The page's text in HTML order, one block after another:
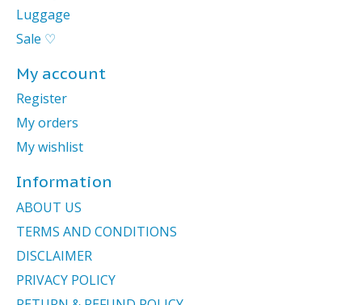
Luggage
Sale ♡
My account
Register
My orders
My wishlist
Information
ABOUT US
TERMS AND CONDITIONS
DISCLAIMER
PRIVACY POLICY